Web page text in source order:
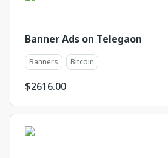
Banner Ads on Telegaon
Banners Bitcoin
$2616.00